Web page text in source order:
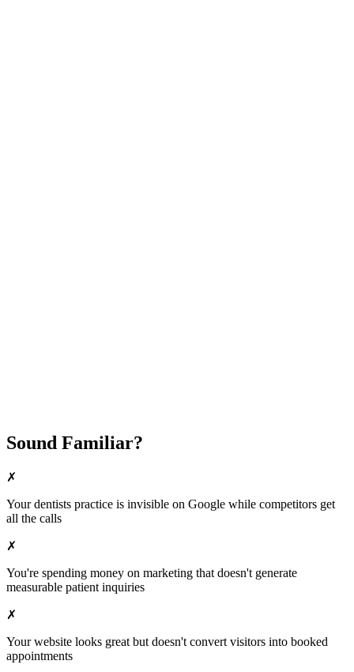
Sound Familiar?
✗
Yourdentists practice is invisible on Google while competitors get
all the calls
✗
You're spending money on marketing that doesn't generate
measurable patient inquiries
✗
Your website looks great but doesn't convert visitors into booked
appointments